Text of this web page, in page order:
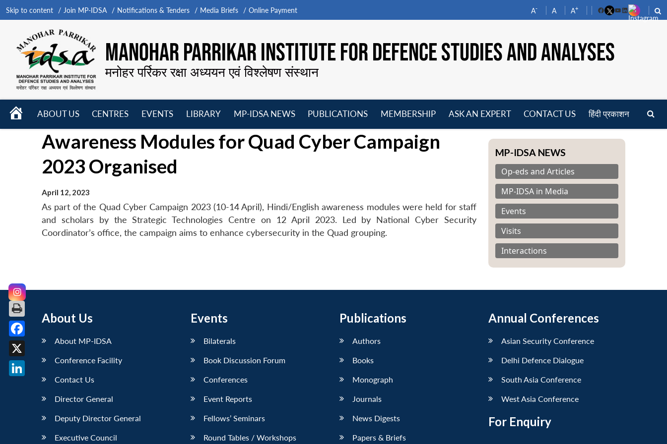
Skip to content Join MP-IDSA Notifications & Tenders Media Briefs Online Payment A- A A+
FacebookYouTube
LinkedIn
MANOHAR PARRIKAR INSTITUTE FOR DEFENCE STUDIES AND ANALYSES
मनोहर पर्रिकर रक्षा अध्ययन एवं विश्लेषण संस्थान
HOME
ABOUT US
CENTRES
menu
EVENTS
menu
LIBRARY
menu
MP-IDSA NEWS
menu
PUBLICATIONS
MEMBERSHIP
ASK AN EXPERT CONTACT US हिंदी प्रकाशन
Awareness Modules for Quad Cyber Campaign
2023 Organised
April 12, 2023
As part of the Quad Cyber Campaign 2023 (10-14 April), Hindi/English awareness modules were held for staff
and scholars by the Strategic Technologies Centre on 12 April 2023. Led by National Cyber Security
Coordinator’s office, the campaign aims to enhance cybersecurity in the Quad grouping.
MP-IDSA NEWS
Op-eds and Articles
MP-IDSA in Media
Events
Visits
Interactions
About Us
About MP-IDSA
Conference Facility
Contact Us
Director General
Deputy Director General
Executive Council
Events
Bilaterals
Book Discussion Forum
Conferences
Event Reports
Fellows’ Seminars
Round Tables / Workshops
Publications
Authors
Books
Monograph
Journals
News Digests
Papers & Briefs
Annual Conferences
Asian Security Conference
Delhi Defence Dialogue
South Asia Conference
West Asia Conference
For Enquiry
Facebook
X
LinkedIn